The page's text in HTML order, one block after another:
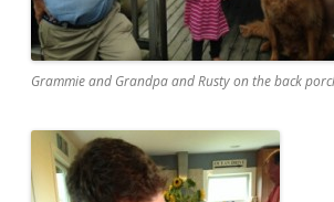
Grammie and Grandpa and Rusty on the back